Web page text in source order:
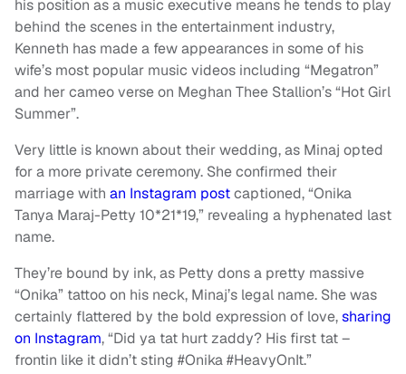
his position as a music executive means he tends to play
behind the scenes in the entertainment industry,
Kenneth has made a few appearances in some of his
wife’s most popular music videos including “Megatron”
and her cameo verse on Meghan Thee Stallion’s “Hot Girl
Summer”.
Very little is known about their wedding, as Minaj opted
for a more private ceremony. She confirmed their
marriage with an Instagram postcaptioned, “Onika
Tanya Maraj-Petty 10*21*19,” revealing a hyphenated last
name.
They’re bound by ink, as Petty dons a pretty massive
“Onika” tattoo on his neck, Minaj’s legal name. She was
certainly flattered by the bold expression of love,sharing
on Instagram, “Did ya tat hurt zaddy? His first tat –
frontin like it didn’t sting #Onika #HeavyOnIt.”